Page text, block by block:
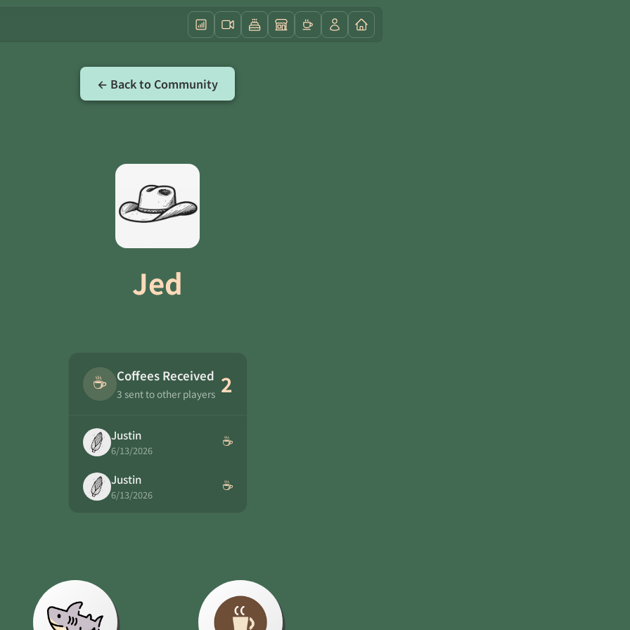
← Back to Community
Jed
☕ Coffees Received
3 sent to other players 2
Justin
6/13/2026
☕
Justin
6/13/2026
☕